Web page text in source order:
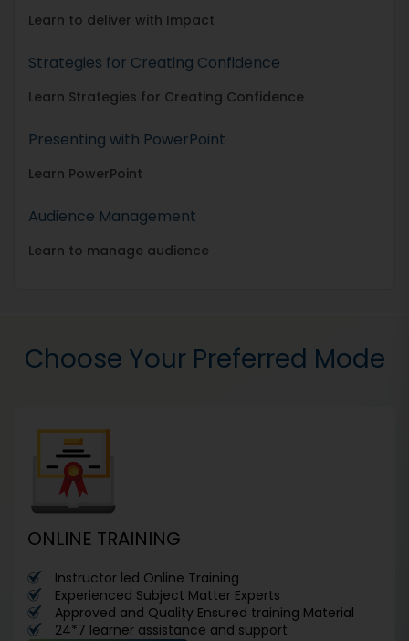
Learn to deliver with Impact
Strategies for Creating Confidence
Learn Strategies for Creating Confidence
Presenting with PowerPoint
Learn PowerPoint
Audience Management
Learn to manage audience
Choose Your Preferred Mode
ONLINE TRAINING
Instructor led Online Training
Experienced Subject Matter Experts
Approved and Quality Ensured training Material
24*7 learner assistance and support